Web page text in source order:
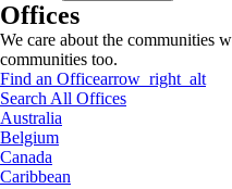
Offices
We care about the communities
communities too.
Find an Officearrow_right_alt
Search All Offices
Australia
Belgium
Canada
Caribbean